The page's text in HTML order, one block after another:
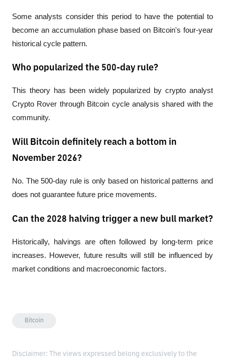
Some analysts consider this period to have the potential to
become an accumulation phase based on Bitcoin's four-year
historical cycle pattern.
Who popularized the 500-day rule?
This theory has been widely popularized by crypto analyst
Crypto Rover through Bitcoin cycle analysis shared with the
community.
Will Bitcoin definitely reach a bottom in
November 2026?
No. The 500-day rule is only based on historical patterns and
does not guarantee future price movements.
Can the 2028 halving trigger a new bull market?
Historically, halvings are often followed by long-term price
increases. However, future results will still be influenced by
market conditions and macroeconomic factors.
Bitcoin
Disclaimer: The views expressed belong exclusively to the